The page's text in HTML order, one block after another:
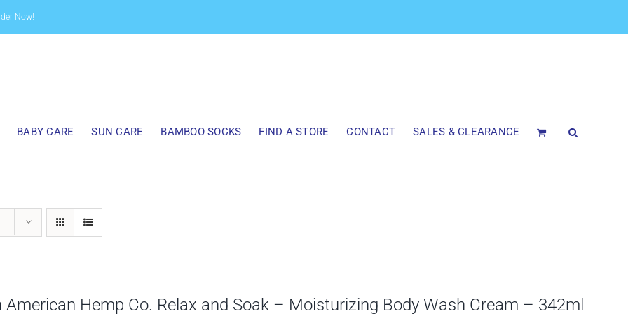
Now!
BABY CARE SUN CARE BAMBOO SOCKS FIND A STORE CONTACT SALES & CLEARANCE
American Hemp Co. Relax and Soak – Moisturizing Body Wash Cream – 342ml